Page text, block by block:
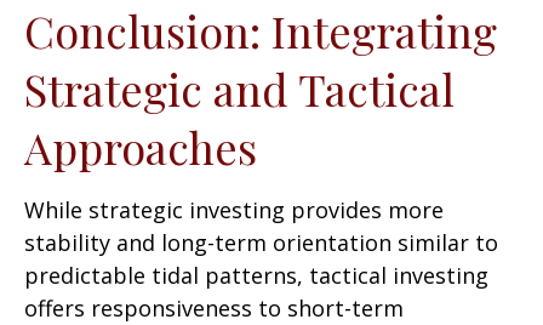
Conclusion: Integrating
Strategic and Tactical
Approaches
While strategic investing provides more
stability and long-term orientation similar to
predictable tidal patterns, tactical investing
offers responsiveness to short-term